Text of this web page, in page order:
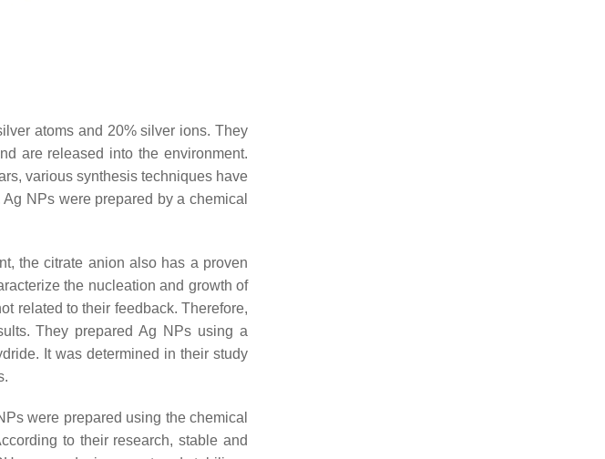
atoms and 20% silver ions. They
are released into the environment.
various synthesis techniques have
NPs were prepared by a chemical
the citrate anion also has a proven
the nucleation and growth of
related to their feedback. Therefore,
They prepared Ag NPs using a
It was determined in their study
were prepared using the chemical
to their research, stable and